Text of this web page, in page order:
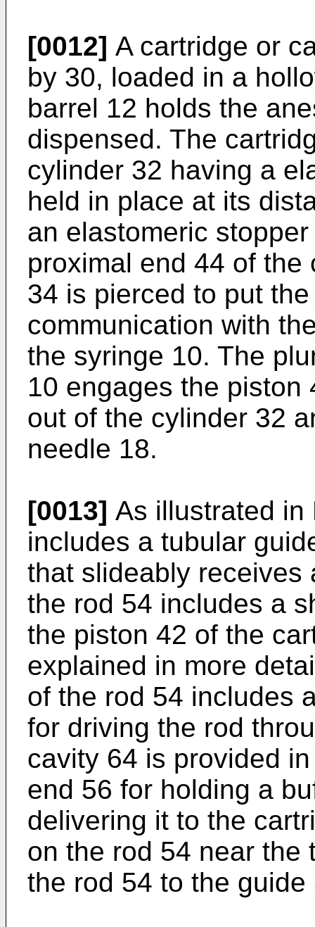
[0012] A cartridge or
by 30, loaded in a
barrel 12 holds the
dispensed. The
cylinder 32 having a
held in place at its
an elastomeric
proximal end 44 of
34 is pierced to put
communication with
the syringe 10. The
10 engages the
out of the cylinder 32
needle 18.
[0013] As illustrated in
includes a tubular
that slideably receives
the rod 54 includes a
the piston 42 of the
explained in more
of the rod 54 includes
for driving the rod
cavity 64 is provided
end 56 for holding a
delivering it to the
on the rod 54 near the
the rod 54 to the